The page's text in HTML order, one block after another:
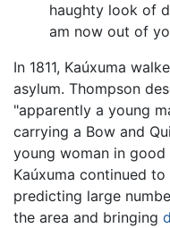
haughty look of
am now out of
In 1811, Kaúxuma
asylum. Thompson
"apparently a young
carrying a Bow and
young woman in
Kaúxuma continued
predicting large
the area and bringing